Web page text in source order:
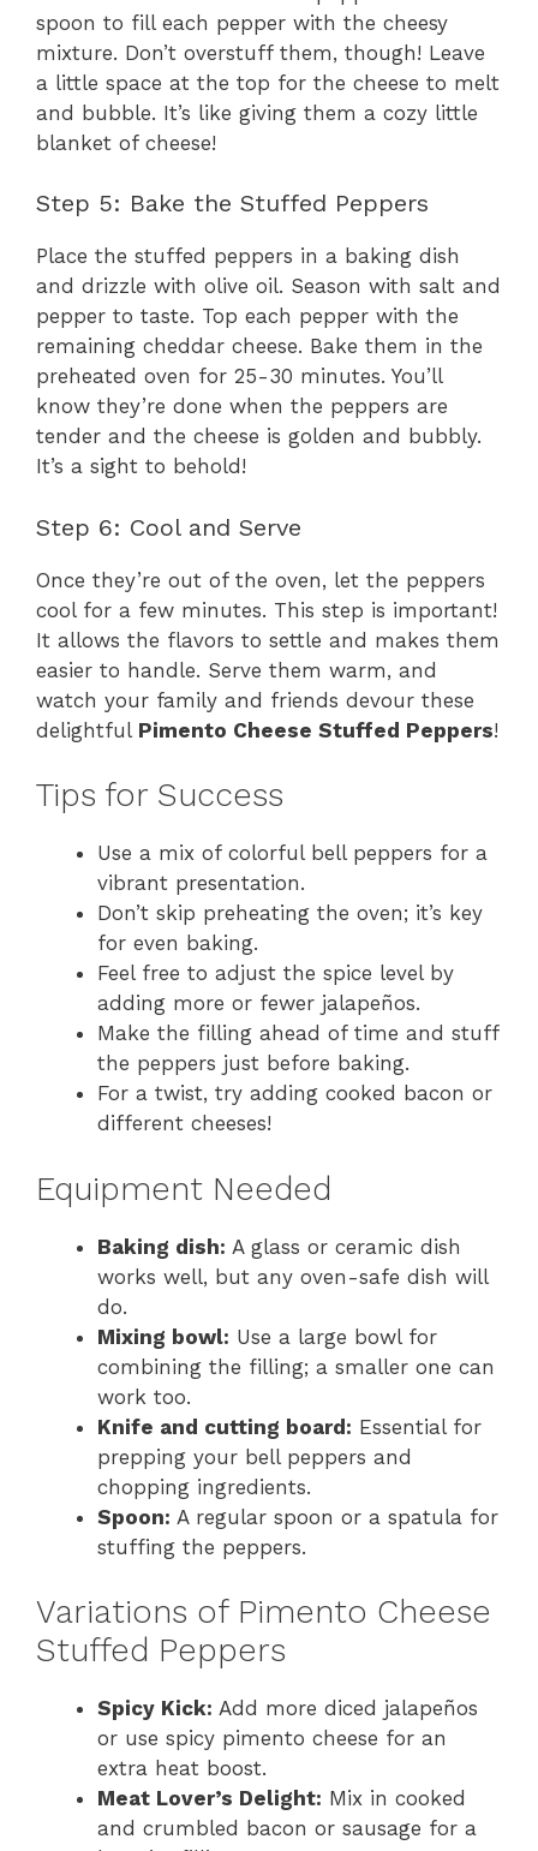
spoon to fill each pepper with the cheesy
mixture. Don’t overstuff them, though! Leave
a little space at the top for the cheese to melt
and bubble. It’s like giving them a cozy little
blanket of cheese!
Step 5: Bake the Stuffed Peppers
Place the stuffed peppers in a baking dish
and drizzle with olive oil. Season with salt and
pepper to taste. Top each pepper with the
remaining cheddar cheese. Bake them in the
preheated oven for 25-30 minutes. You’ll
know they’re done when the peppers are
tender and the cheese is golden and bubbly.
It’s a sight to behold!
Step 6: Cool and Serve
Once they’re out of the oven, let the peppers
cool for a few minutes. This step is important!
It allows the flavors to settle and makes them
easier to handle. Serve them warm, and
watch your family and friends devour these
delightful Pimento Cheese Stuffed Peppers!
Tips for Success
Use a mix of colorful bell peppers for a
vibrant presentation.
Don’t skip preheating the oven; it’s key
for even baking.
Feel free to adjust the spice level by
adding more or fewer jalapeños.
Make the filling ahead of time and stuff
the peppers just before baking.
For a twist, try adding cooked bacon or
different cheeses!
Equipment Needed
Baking dish: A glass or ceramic dish
works well, but any oven-safe dish will
do.
Mixing bowl: Use a large bowl for
combining the filling; a smaller one can
work too.
Knife and cutting board: Essential for
prepping your bell peppers and
chopping ingredients.
Spoon: A regular spoon or a spatula for
stuffing the peppers.
Variations of Pimento Cheese
Stuffed Peppers
Spicy Kick: Add more diced jalapeños
or use spicy pimento cheese for an
extra heat boost.
Meat Lover’s Delight: Mix in cooked
and crumbled bacon or sausage for a